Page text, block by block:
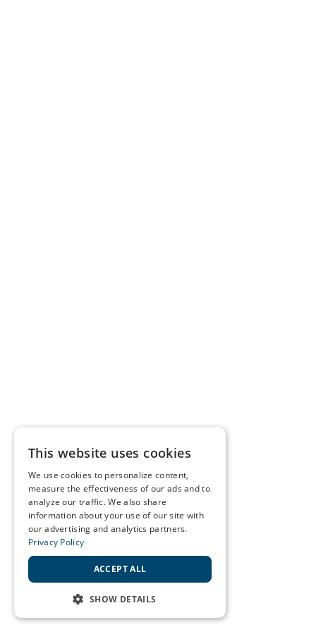
This website uses cookies
We use cookies to personalize content,
measure the effectiveness of our ads and to
analyze our traffic. We also share
information about your use of our site with
our advertising and analytics partners.
Privacy Policy
ACCEPT ALL
SHOW DETAILS
STRICTLY NECESSARY